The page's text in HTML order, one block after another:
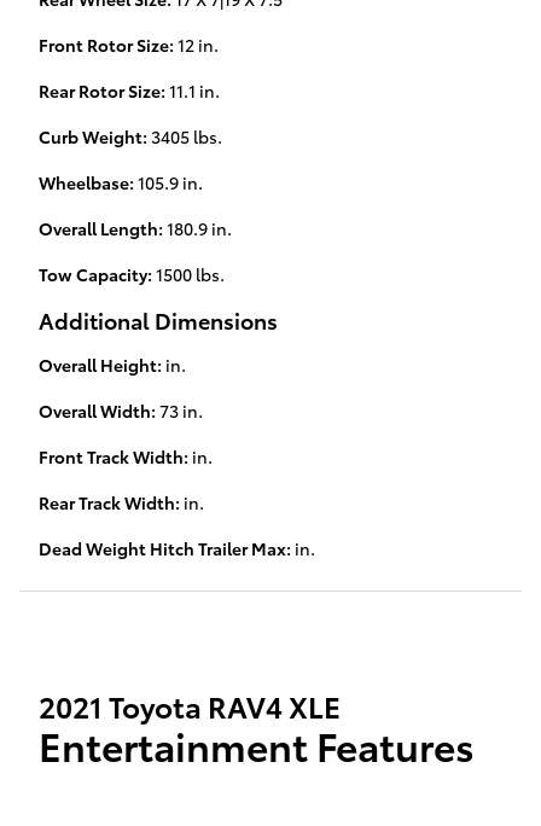
Front Rotor Size: 12 in.
Rear Rotor Size: 11.1 in.
Curb Weight: 3405 lbs.
Wheelbase: 105.9 in.
Overall Length: 180.9 in.
Tow Capacity: 1500 lbs.
Additional Dimensions
Overall Height: in.
Overall Width: 73 in.
Front Track Width: in.
Rear Track Width: in.
Dead Weight Hitch Trailer Max: in.
2021 Toyota RAV4 XLE
Entertainment Features